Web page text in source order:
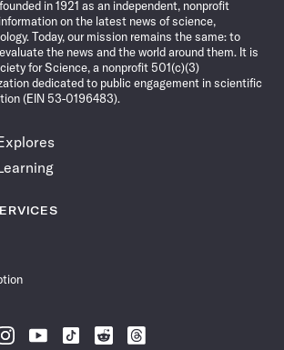
in 1921 as an independent, nonprofit
on the latest news of science,
Today, our mission remains the same: to
the news and the world around them. It is
for Science, a nonprofit 501(c)(3)
dedicated to public engagement in scientific
(EIN 53-0196483).
Follow
Follow
Follow
Follow